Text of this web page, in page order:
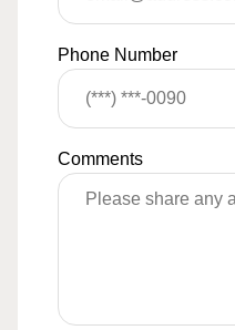
Phone Number
Comments